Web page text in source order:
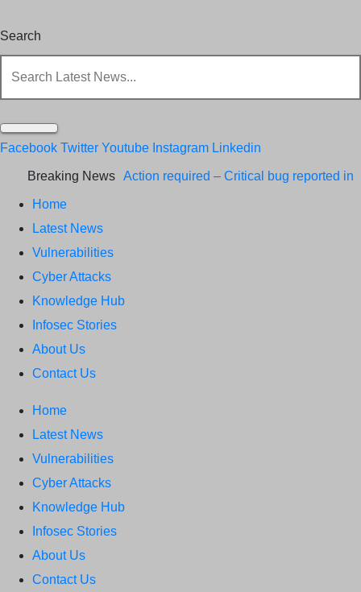
Search
Facebook Twitter Youtube Instagram Linkedin
Breaking News Action required – Critical bug reported in
yet to Confirm
Home
Latest News
Vulnerabilities
Cyber Attacks
Knowledge Hub
Infosec Stories
About Us
Contact Us
Home
Latest News
Vulnerabilities
Cyber Attacks
Knowledge Hub
Infosec Stories
About Us
Contact Us